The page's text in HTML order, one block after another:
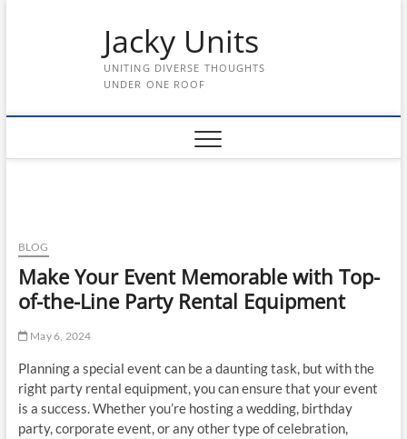
Jacky Units
UNITING DIVERSE THOUGHTS
UNDER ONE ROOF
BLOG
Make Your Event Memorable with Top-
of-the-Line Party Rental Equipment
May 6, 2024
Planning a special event can be a daunting task, but with the
right party rental equipment, you can ensure that your event
is a success. Whether you’re hosting a wedding, birthday
party, corporate event, or any other type of celebration,